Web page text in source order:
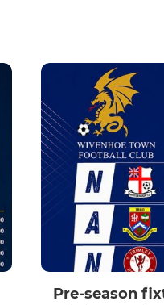
Pre-season